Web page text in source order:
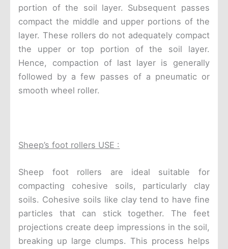
portion of the soil layer. Subsequent passes
compact the middle and upper portions of the
layer. These rollers do not adequately compact
the upper or top portion of the soil layer.
Hence, compaction of last layer is generally
followed by a few passes of a pneumatic or
smooth wheel roller.
Sheep’s foot rollers USE :
Sheep foot rollers are ideal suitable for
compacting cohesive soils, particularly clay
soils. Cohesive soils like clay tend to have fine
particles that can stick together. The feet
projections create deep impressions in the soil,
breaking up large clumps. This process helps